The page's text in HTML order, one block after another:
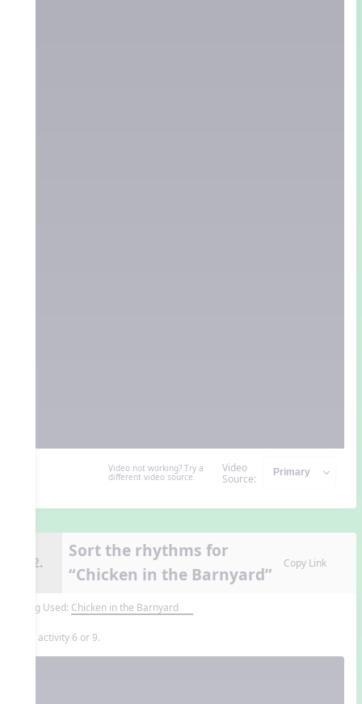
Video not working? Try a
different video source.
Video
Source:
12.
Sort the rhythms for
“Chicken in the Barnyard”
Copy Link
Song Used: Chicken in the Barnyard
Use activity 6 or 9.